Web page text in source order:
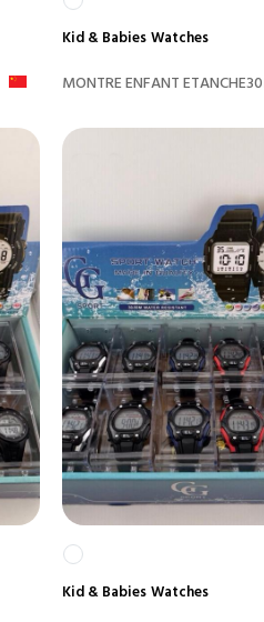
Kid & BabiesWatches
MONTRE ENFANT
Kid & BabiesWatches